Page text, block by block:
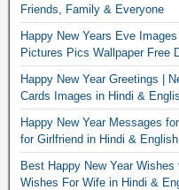
Friends, Family & Everyone
Happy New Years Eve
Pictures Pics Wallpaper Free
Happy New Year Greetings |
Cards Images in Hindi &
Happy New Year Messages
for Girlfriend in Hindi & English
Best Happy New Year
Wishes For Wife in Hindi &